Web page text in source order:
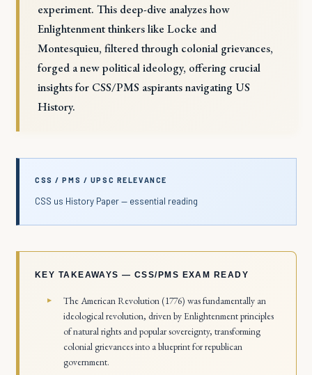
experiment. This deep-dive analyzes how
Enlightenment thinkers like Locke and
Montesquieu, filtered through colonial grievances,
forged a new political ideology, offering crucial
insights for CSS/PMS aspirants navigating US
History.
CSS / PMS / UPSC RELEVANCE
CSS us History Paper — essential reading
KEY TAKEAWAYS — CSS/PMS EXAM READY
The American Revolution (1776) was fundamentally an
ideological revolution, driven by Enlightenment principles
of natural rights and popular sovereignty, transforming
colonial grievances into a blueprint for republican
government.